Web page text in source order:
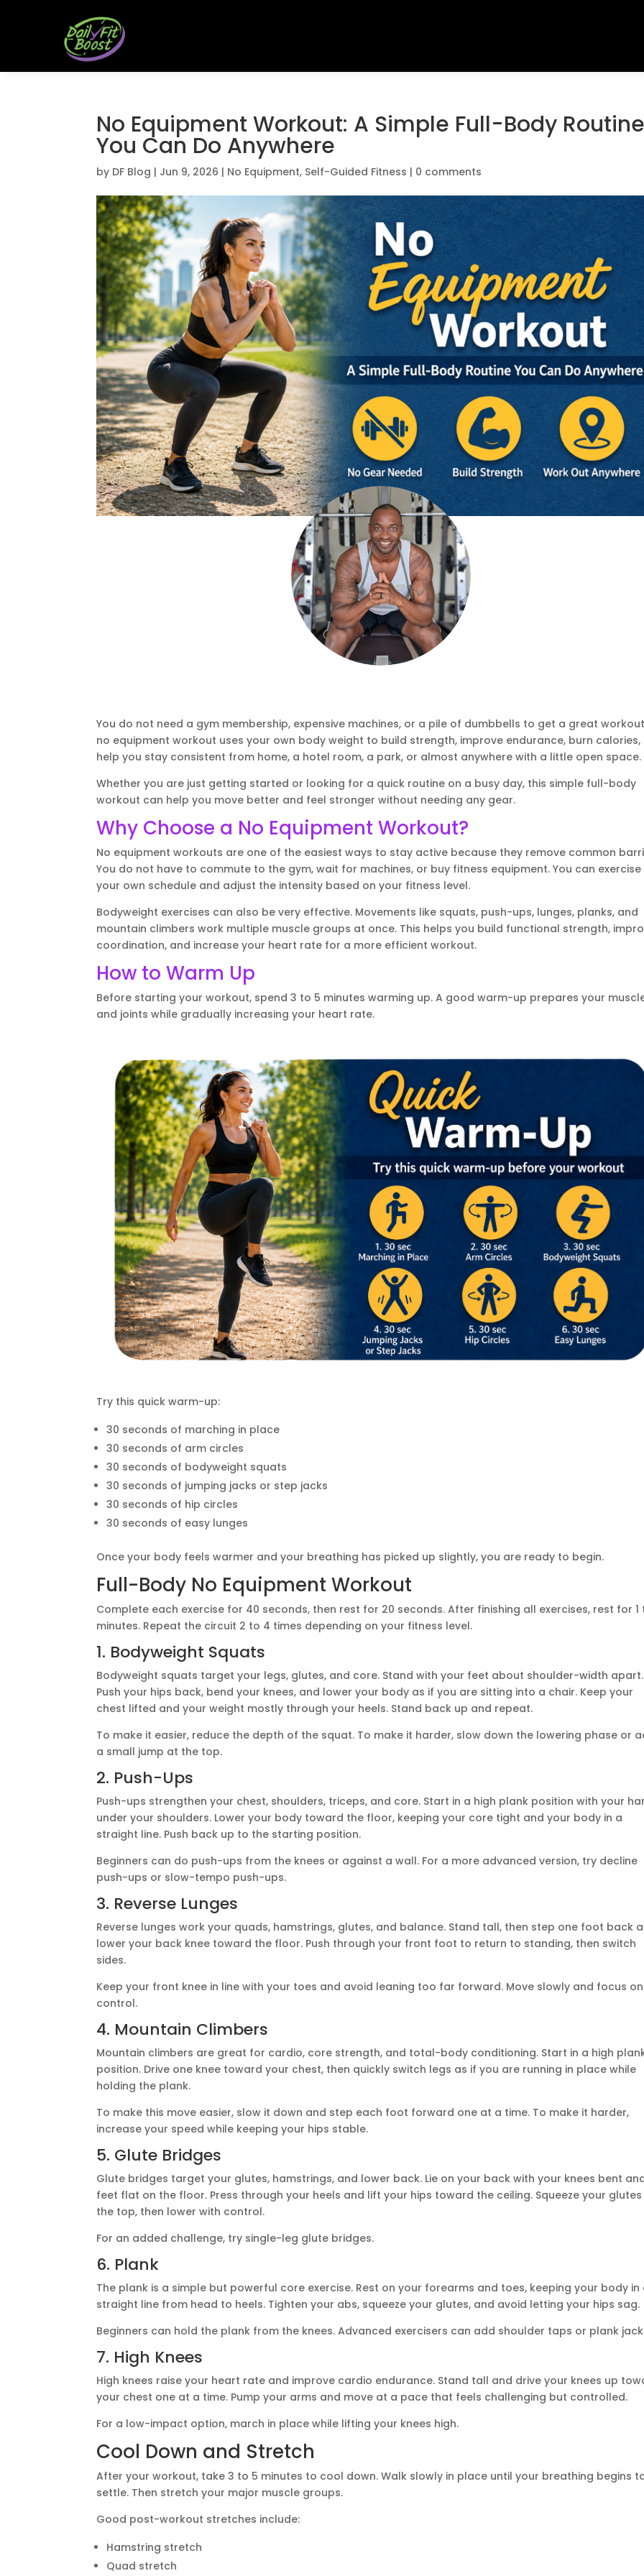
No Equipment Workout: A Simple Full-Body
You Can Do Anywhere
by DF Blog | Jun 9, 2026 | No Equipment, Self-Guided Fitness | 0 comments
You do not need a gym membership, expensive machines, or a pile of dumbbells to get a great
no equipment workout uses your own body weight to build strength, improve endurance, burn calories,
help you stay consistent from home, a hotel room, a park, or almost anywhere with a little open space.
Whether you are just getting started or looking for a quick routine on a busy day, this simple full-body
workout can help you move better and feel stronger without needing any gear.
Why Choose a No Equipment Workout?
No equipment workouts are one of the easiest ways to stay active because they remove common
You do not have to commute to the gym, wait for machines, or buy fitness equipment. You can exercise
your own schedule and adjust the intensity based on your fitness level.
Bodyweight exercises can also be very effective. Movements like squats, push-ups, lunges, planks, and
mountain climbers work multiple muscle groups at once. This helps you build functional strength,
coordination, and increase your heart rate for a more efficient workout.
How to Warm Up
Before starting your workout, spend 3 to 5 minutes warming up. A good warm-up prepares your
and joints while gradually increasing your heart rate.
Try this quick warm-up:
30 seconds of marching in place
30 seconds of arm circles
30 seconds of bodyweight squats
30 seconds of jumping jacks or step jacks
30 seconds of hip circles
30 seconds of easy lunges
Once your body feels warmer and your breathing has picked up slightly, you are ready to begin.
Full-Body No Equipment Workout
Complete each exercise for 40 seconds, then rest for 20 seconds. After finishing all exercises, rest for 1
minutes. Repeat the circuit 2 to 4 times depending on your fitness level.
1. Bodyweight Squats
Bodyweight squats target your legs, glutes, and core. Stand with your feet about shoulder-width apart.
Push your hips back, bend your knees, and lower your body as if you are sitting into a chair. Keep your
chest lifted and your weight mostly through your heels. Stand back up and repeat.
To make it easier, reduce the depth of the squat. To make it harder, slow down the lowering phase or
a small jump at the top.
2. Push-Ups
Push-ups strengthen your chest, shoulders, triceps, and core. Start in a high plank position with your
under your shoulders. Lower your body toward the floor, keeping your core tight and your body in a
straight line. Push back up to the starting position.
Beginners can do push-ups from the knees or against a wall. For a more advanced version, try decline
push-ups or slow-tempo push-ups.
3. Reverse Lunges
Reverse lunges work your quads, hamstrings, glutes, and balance. Stand tall, then step one foot back
lower your back knee toward the floor. Push through your front foot to return to standing, then switch
sides.
Keep your front knee in line with your toes and avoid leaning too far forward. Move slowly and focus on
control.
4. Mountain Climbers
Mountain climbers are great for cardio, core strength, and total-body conditioning. Start in a high
position. Drive one knee toward your chest, then quickly switch legs as if you are running in place while
holding the plank.
To make this move easier, slow it down and step each foot forward one at a time. To make it harder,
increase your speed while keeping your hips stable.
5. Glute Bridges
Glute bridges target your glutes, hamstrings, and lower back. Lie on your back with your knees bent
feet flat on the floor. Press through your heels and lift your hips toward the ceiling. Squeeze your
the top, then lower with control.
For an added challenge, try single-leg glute bridges.
6. Plank
The plank is a simple but powerful core exercise. Rest on your forearms and toes, keeping your body in
straight line from head to heels. Tighten your abs, squeeze your glutes, and avoid letting your hips sag.
Beginners can hold the plank from the knees. Advanced exercisers can add shoulder taps or plank
7. High Knees
High knees raise your heart rate and improve cardio endurance. Stand tall and drive your knees up
your chest one at a time. Pump your arms and move at a pace that feels challenging but controlled.
For a low-impact option, march in place while lifting your knees high.
Cool Down and Stretch
After your workout, take 3 to 5 minutes to cool down. Walk slowly in place until your breathing begins
settle. Then stretch your major muscle groups.
Good post-workout stretches include:
Hamstring stretch
Quad stretch